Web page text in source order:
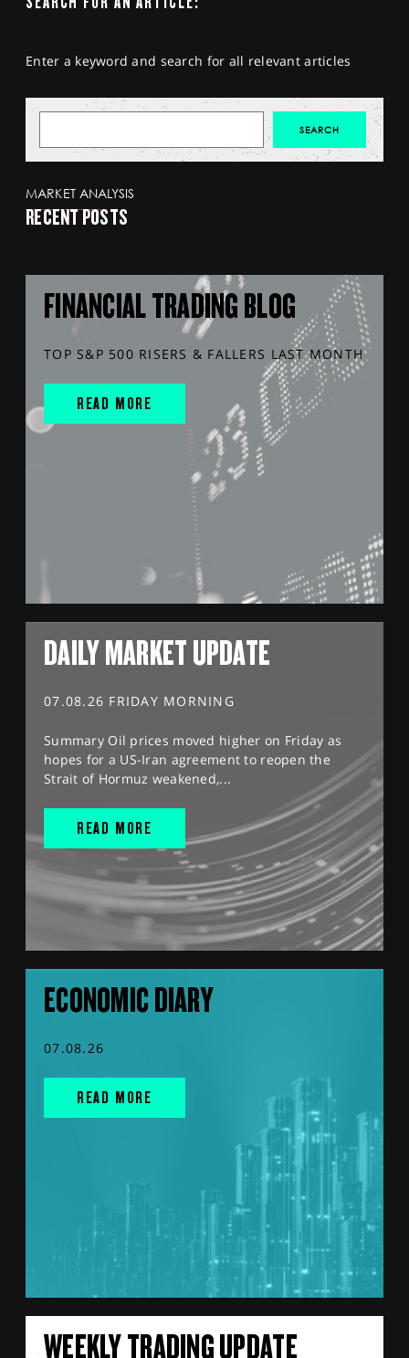
Enter a keyword and search for all relevant articles
MARKET ANALYSIS
RECENT POSTS
FINANCIAL TRADING BLOG
TOP S&P 500 RISERS & FALLERS LAST MONTH
READ MORE
DAILY MARKET UPDATE
07.08.26 FRIDAY MORNING
Summary Oil prices moved higher on Friday as
hopes for a US-Iran agreement to reopen the
Strait of Hormuz weakened,...
READ MORE
ECONOMIC DIARY
07.08.26
READ MORE
WEEKLY TRADING UPDATE